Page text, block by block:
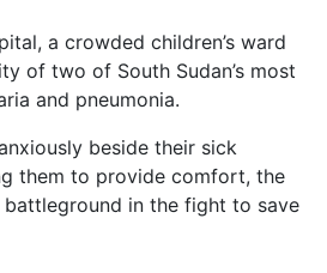
a crowded children’s ward
of two of South Sudan’s most
and pneumonia.
beside their sick
them to provide comfort, the
in the fight to save